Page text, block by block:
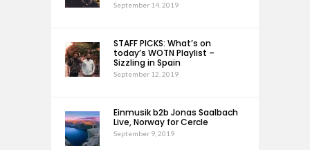
September 14, 2019
STAFF PICKS: What’s on
today’s WOTN Playlist –
Sizzling in Spain
September 12, 2019
Einmusik b2b Jonas Saalbach
Live, Norway for Cercle
September 9, 2019